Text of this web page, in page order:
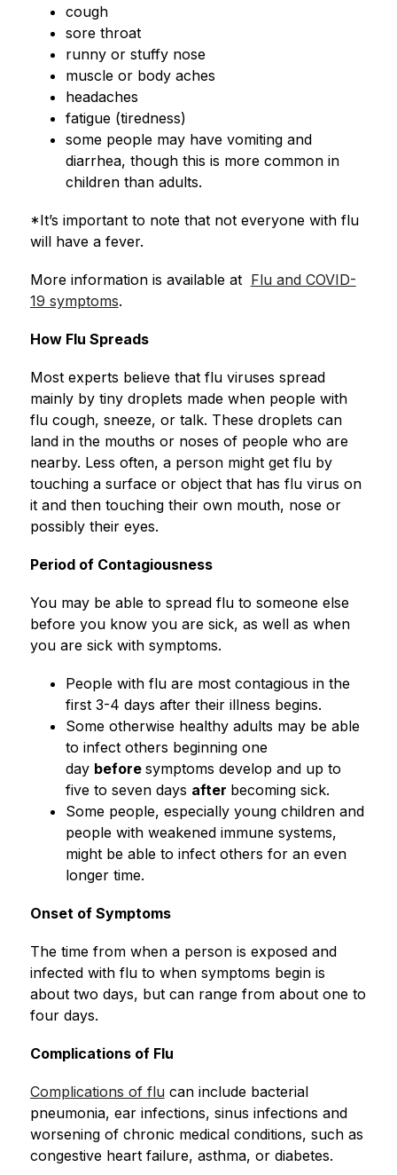
cough
sore throat
runny or stuffy nose
muscle or body aches
headaches
fatigue (tiredness)
some people may have vomiting and
diarrhea, though this is more common in
children than adults.
*It’s important to note that not everyone with flu
will have a fever.
More information is available at Flu and COVID-
19 symptoms.
How Flu Spreads
Most experts believe that flu viruses spread
mainly by tiny droplets made when people with
flu cough, sneeze, or talk. These droplets can
land in the mouths or noses of people who are
nearby. Less often, a person might get flu by
touching a surface or object that has flu virus on
it and then touching their own mouth, nose or
possibly their eyes.
Period of Contagiousness
You may be able to spread flu to someone else
before you know you are sick, as well as when
you are sick with symptoms.
People with flu are most contagious in the
first 3-4 days after their illness begins.
Some otherwise healthy adults may be able
to infect others beginning one
day before symptoms develop and up to
five to seven days after becoming sick.
Some people, especially young children and
people with weakened immune systems,
might be able to infect others for an even
longer time.
Onset of Symptoms
The time from when a person is exposed and
infected with flu to when symptoms begin is
about two days, but can range from about one to
four days.
Complications of Flu
Complications of flu can include bacterial
pneumonia, ear infections, sinus infections and
worsening of chronic medical conditions, such as
congestive heart failure, asthma, or diabetes.